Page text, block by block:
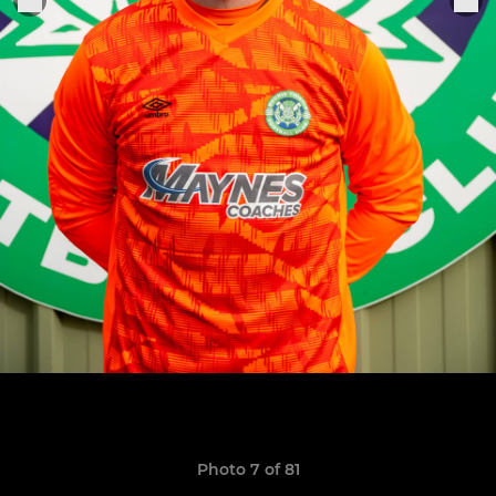
Photo 7 of 81